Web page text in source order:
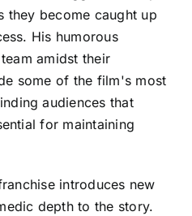
they become caught up
His humorous
amidst their
some of the film's most
audiences that
for maintaining
introduces new
depth to the story.